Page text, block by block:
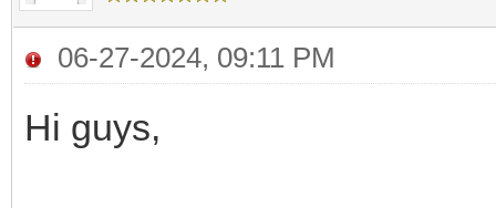
06-27-2024, 09:11 PM
Hi guys,